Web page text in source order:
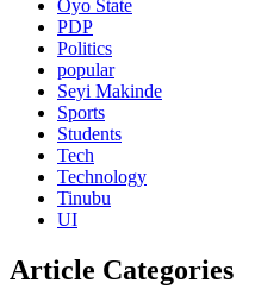
Oyo State
PDP
Politics
popular
Seyi Makinde
Sports
Students
Tech
Technology
Tinubu
UI
Article Categories